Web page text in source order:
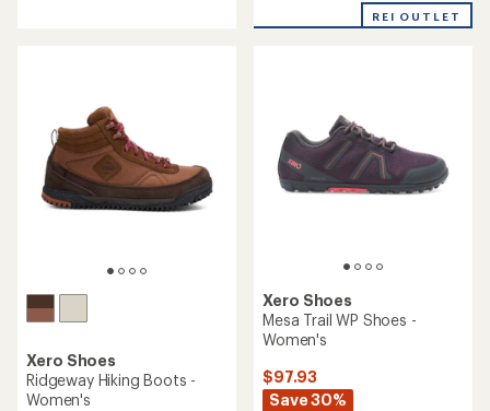
5
REI OUTLET
Xero Shoes
Ridgeway Hiking Boots -
Women's
Xero Shoes
Mesa Trail WP Shoes -
Women's
$97.93
Save 30%